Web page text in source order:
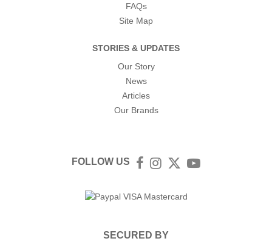
FAQs
Site Map
STORIES & UPDATES
Our Story
News
Articles
Our Brands
FOLLOW US Facebook
Instagram
TwitterYouTube
SECURED BY